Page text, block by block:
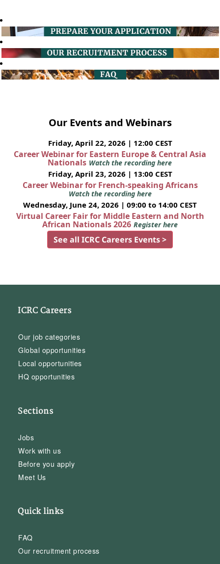
Our Events and Webinars
Friday, April 22, 2026 | 12:00 CEST
Career Webinar for Eastern Europe & Central Asia
Nationals Watch the recording here
Friday, April 23, 2026 | 13:00 CEST
Career Webinar for French-speaking Africans
Watch the recording here
Wednesday, June 24, 2026 | 09:00 to 14:00 CEST
Virtual Career Fair for Middle Eastern and North
African Nationals 2026 Register here
See all ICRC Careers Events >
ICRC Careers
Our job categories
Global opportunities
Local opportunities
HQ opportunities
Sections
Jobs
Work with us
Before you apply
Meet Us
Quick links
FAQ
Our recruitment process